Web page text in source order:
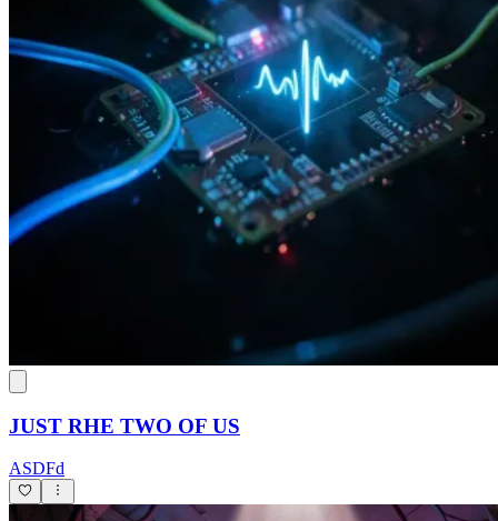
JUST RHE TWO OF US
ASDFd